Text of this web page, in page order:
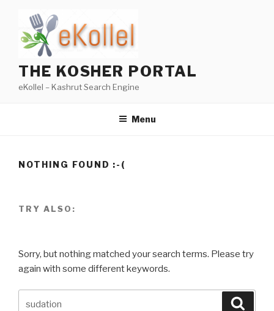
content
THE KOSHER PORTAL
eKollel – Kashrut Search Engine
Menu
NOTHING FOUND :-(
TRY ALSO:
Sorry, but nothing matched your search terms. Please try
again with some different keywords.